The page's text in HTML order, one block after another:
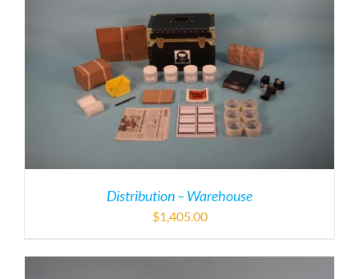
Distribution – Warehouse
$1,405.00